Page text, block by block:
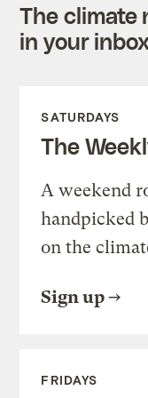
The climate
in your
SATURDAYS
The
A weekend
handpicked
on the
Sign up
FRIDAYS